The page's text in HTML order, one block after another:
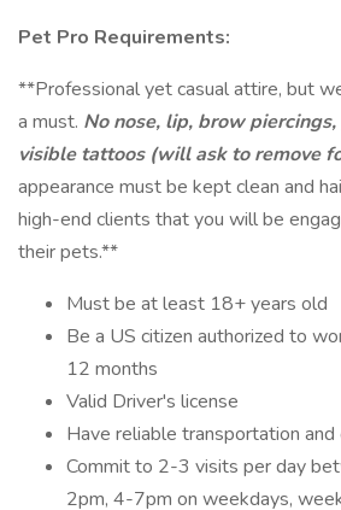
Pet Pro Requirements:
**Professional yet casual attire, but
a must. No nose, lip, brow
visible tattoos (will ask to remove
appearance must be kept clean and
high-end clients that you will be
their pets.**
Must be at least 18+ years old
Be a US citizen authorized to
12 months
Valid Driver's license
Have reliable transportation and
Commit to 2-3 visits per day
2pm, 4-7pm on weekdays,